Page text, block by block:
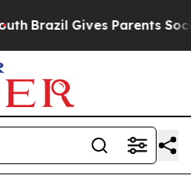
Brazil Gives Parents Social